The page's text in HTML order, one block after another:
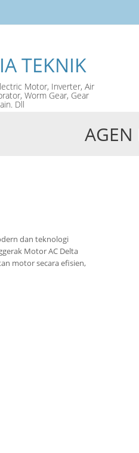
TEKNIK
Motor, Inverter, Air
Worm Gear, Gear
Dll
AGEN
dan teknologi
Motor AC Delta
motor secara efisien,